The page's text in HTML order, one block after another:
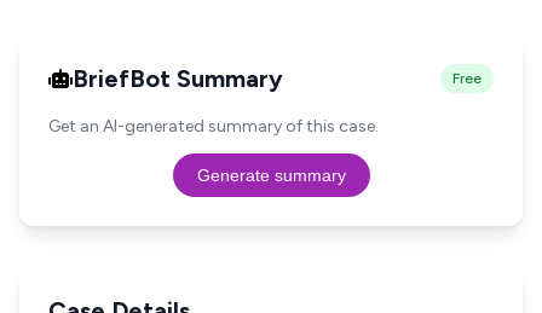
BriefBot Summary Free
Get an AI-generated summary of this case.
Generate summary